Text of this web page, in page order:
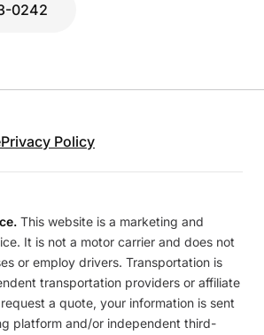
0242
Privacy Policy
This website is a marketing and
It is not a motor carrier and does not
or employ drivers. Transportation is
transportation providers or affiliate
a quote, your information is sent
platform and/or independent third-